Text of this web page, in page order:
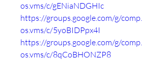
os.vms/c/gENiaNDGHIc
https://groups.google.com/g/comp.
os.vms/c/5yoBIDPpx4I
https://groups.google.com/g/comp.
os.vms/c/8qCoBHONZP8